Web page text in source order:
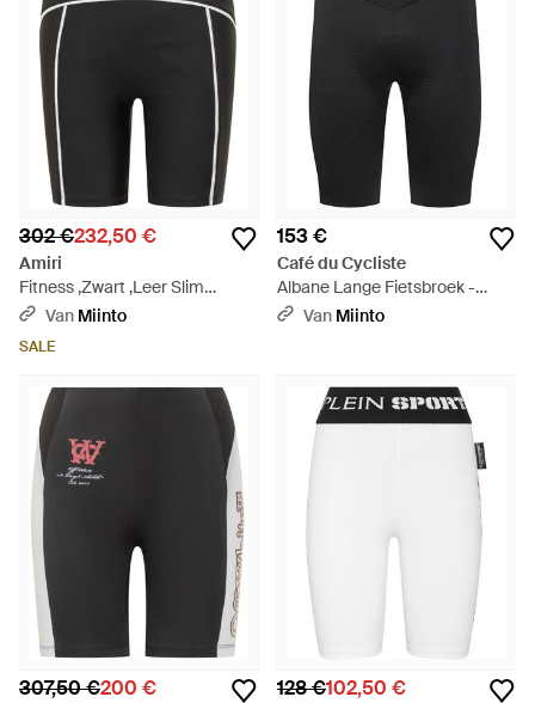
302 €232,50 €
Amiri
Fitness ,Zwart ,Leer Slim
Cycling Shorts - Zwart
Van Miinto
SALE
153 €
Café du Cycliste
Albane Lange Fietsbroek -
Zwart
Van Miinto
307,50 €200 € 128 €102,50 €